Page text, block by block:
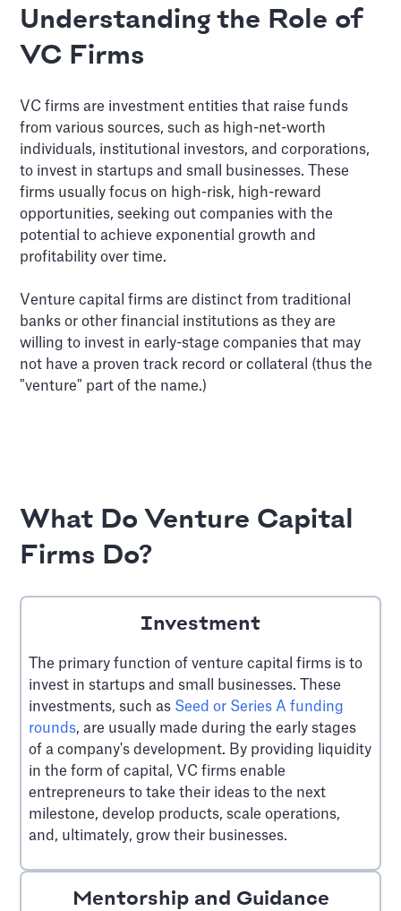
Understanding the Role of
VC Firms
VC firms are investment entities that raise funds
from various sources, such as high-net-worth
individuals, institutional investors, and corporations,
to invest in startups and small businesses. These
firms usually focus on high-risk, high-reward
opportunities, seeking out companies with the
potential to achieve exponential growth and
profitability over time.
Venture capital firms are distinct from traditional
banks or other financial institutions as they are
willing to invest in early-stage companies that may
not have a proven track record or collateral (thus the
"venture" part of the name.)
What Do Venture Capital
Firms Do?
Investment
The primary function of venture capital firms is to
invest in startups and small businesses. These
investments, such as Seed or Series A funding
rounds, are usually made during the early stages
of a company's development. By providing liquidity
in the form of capital, VC firms enable
entrepreneurs to take their ideas to the next
milestone, develop products, scale operations,
and, ultimately, grow their businesses.
Mentorship and Guidance